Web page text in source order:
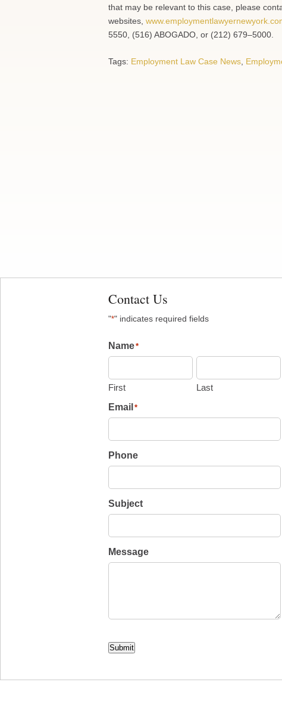
that may be relevant to this case, please
websites,
5550, (516) ABOGADO, or (212) 679–5000.
Tags: Employment Law Case News
Contact Us
"*" indicates required fields
Name*
First
Last
Email *
Phone
Subject
Message
Submit